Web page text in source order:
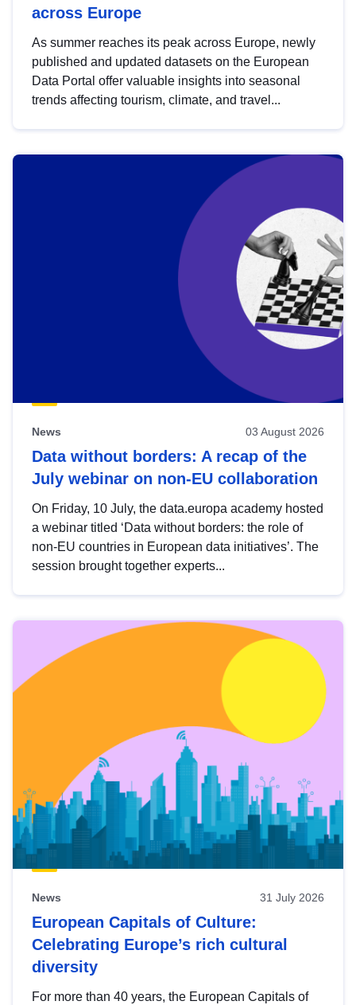
across Europe
As summer reaches its peak across Europe, newly
published and updated datasets on the European
Data Portal offer valuable insights into seasonal
trends affecting tourism, climate, and travel...
News 03 August 2026
Data without borders: A recap of the
July webinar on non-EU collaboration
On Friday, 10 July, the data.europa academy hosted
a webinar titled ‘Data without borders: the role of
non-EU countries in European data initiatives’. The
session brought together experts...
News 31 July 2026
European Capitals of Culture:
Celebrating Europe’s rich cultural
diversity
For more than 40 years, the European Capitals of